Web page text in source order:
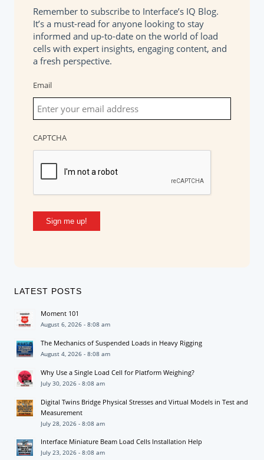
Remember to subscribe to Interface’s IQ Blog.
It’s a must-read for anyone looking to stay
informed and up-to-date on the world of load
cells with expert insights, engaging content, and
a fresh perspective.
Email
CAPTCHA
Sign me up!
LATEST POSTS
Moment 101
August 6, 2026 - 8:08 am
The Mechanics of Suspended Loads in Heavy Rigging
August 4, 2026 - 8:08 am
Why Use a Single Load Cell for Platform Weighing?
July 30, 2026 - 8:08 am
Digital Twins Bridge Physical Stresses and Virtual Models in Test and
Measurement
July 28, 2026 - 8:08 am
Interface Miniature Beam Load Cells Installation Help
July 23, 2026 - 8:08 am